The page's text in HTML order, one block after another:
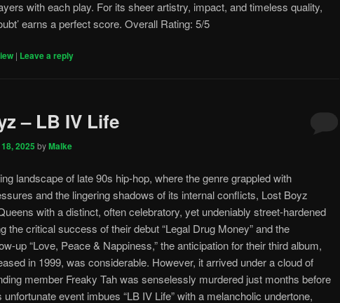
with each play. For its sheer artistry, impact, and timeless quality,
earns a perfect score. Overall Rating: 5/5
| Leave a reply
– LB IV Life
2025 byMalke
landscape of late 90s hip-hop, where the genre grappled with
and the lingering shadows of its internal conflicts, Lost Boyz
with a distinct, often celebratory, yet undeniably street-hardened
the critical success of their debut “Legal Drug Money” and the
up “Love, Peace & Nappiness,” the anticipation for their third album,
in 1999, was considerable. However, it arrived under a cloud of
member Freaky Tah was senselessly murdered just months before
event imbues “LB IV Life” with a melancholic undertone,